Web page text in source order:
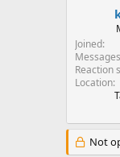
r
Joined
Messages
Reaction
Location
Not